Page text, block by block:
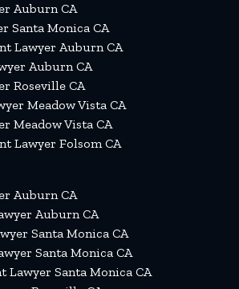
Auburn CA
Santa Monica CA
Lawyer Auburn CA
Auburn CA
Roseville CA
Meadow Vista CA
Meadow Vista CA
Lawyer Folsom CA
Auburn CA
Auburn CA
Santa Monica CA
Santa Monica CA
Lawyer Santa Monica CA